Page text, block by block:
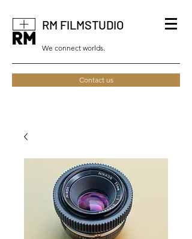
RM FILMSTUDIO
We connect worlds.
Contact us